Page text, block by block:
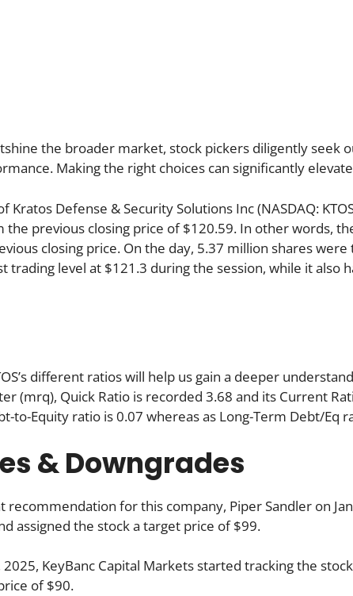
the broader market, stock pickers diligently seek
Making the right choices can significantly
Kratos Defense & Security Solutions Inc (NASDAQ:
the previous closing price of $120.59. In other words,
closing price. On the day, 5.37 million shares were
trading level at $121.3 during the session, while it also
different ratios will help us gain a deeper
(mrq), Quick Ratio is recorded 3.68 and its Current
to-Equity ratio is 0.07 whereas as Long-Term Debt/Eq
& Downgrades
recommendation for this company, Piper Sandler on
assigned the stock a target price of $99.
KeyBanc Capital Markets started tracking the
of $90.